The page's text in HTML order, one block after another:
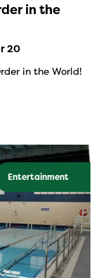
in the
20
in the World!
Entertainment